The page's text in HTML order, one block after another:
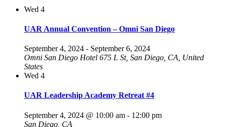
Wed 4
UAR Annual Convention – Omni San Diego
September 4, 2024 - September 6, 2024
Omni San Diego Hotel 675 L St, San Diego, CA, United
States
Wed 4
UAR Leadership Academy Retreat #4
September 4, 2024 @ 10:00 am - 12:00 pm
San Diego, CA